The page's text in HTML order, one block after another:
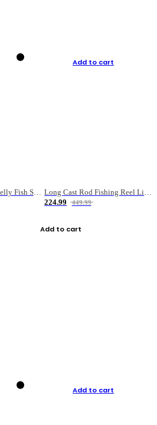
Large Capacity Big Belly Fish Sea Fishing Bag Luya Double Layer Fishing Rod Bag
Add to cart
224.99
449.99
Add to cart
Add to cart